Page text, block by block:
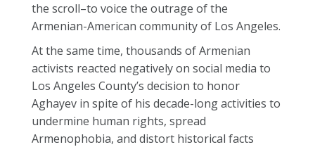
the scroll–to voice the outrage of the
Armenian-American community of Los Angeles.
At the same time, thousands of Armenian
activists reacted negatively on social media to
Los Angeles County’s decision to honor
Aghayev in spite of his decade-long activities to
undermine human rights, spread
Armenophobia, and distort historical facts